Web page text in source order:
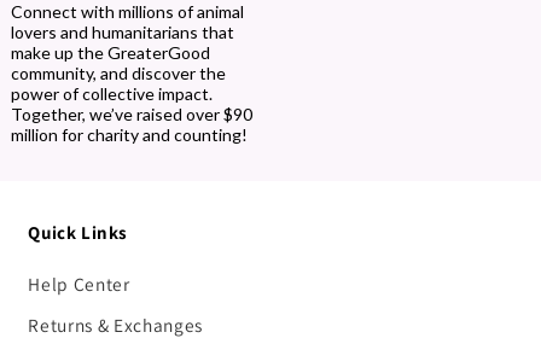
Connect with millions of animal
lovers and humanitarians that
make up the GreaterGood
community, and discover the
power of collective impact.
Together, we’ve raised over $90
million for charity and counting!
Quick Links
Help Center
Returns & Exchanges